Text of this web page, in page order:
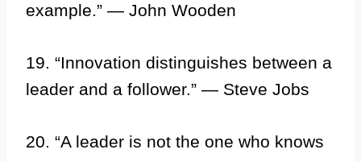
example.” — John Wooden
19. “Innovation distinguishes between a
leader and a follower.” — Steve Jobs
20. “A leader is not the one who knows